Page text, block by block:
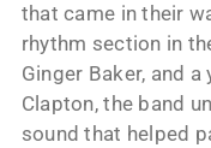
that came in their
rhythm section in
Ginger Baker, and
Clapton, the band
sound that helped